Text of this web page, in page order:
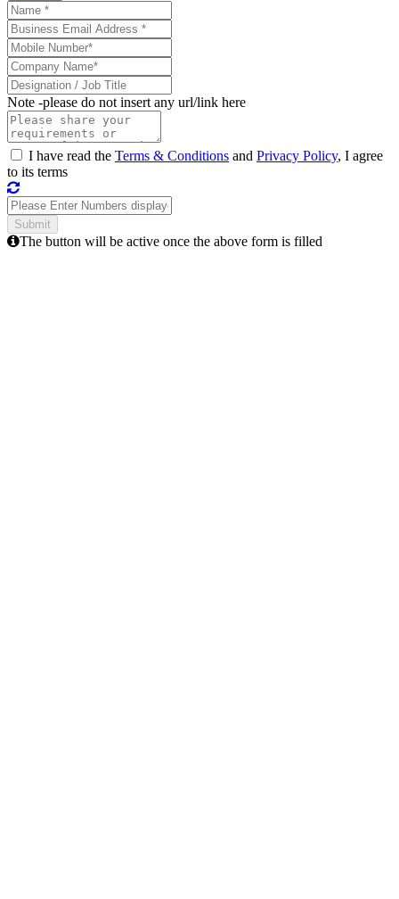
Note -please do not insert any url/link here
I have read the Terms & Conditions and Privacy Policy, I agree
to its terms
The button will be active once the above form is filled